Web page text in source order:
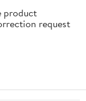
product
request